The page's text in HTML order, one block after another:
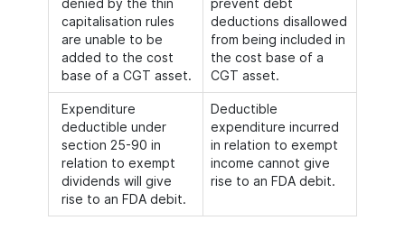
denied by the thin
capitalisation rules
are unable to be
added to the cost
base of a CGT asset.
prevent debt
deductions disallowed
from being included in
the cost base of a
CGT asset.
Expenditure
deductible under
section 25-90 in
relation to exempt
dividends will give
rise to an FDA debit.
Deductible
expenditure incurred
in relation to exempt
income cannot give
rise to an FDA debit.